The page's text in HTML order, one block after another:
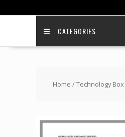
CATEGORIES
Home /Technology Box